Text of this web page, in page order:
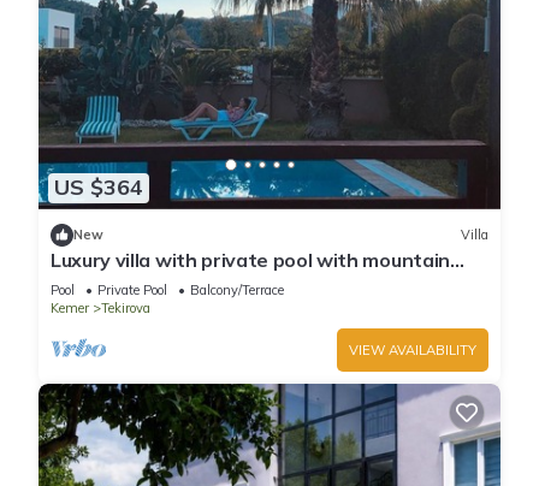
US $364
New Villa
Luxury villa with private pool with mountain
view
Pool Private Pool
Balcony/Terrace
Kemer
Tekirova
VIEW AVAILABILITY